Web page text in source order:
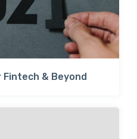
& Beyond